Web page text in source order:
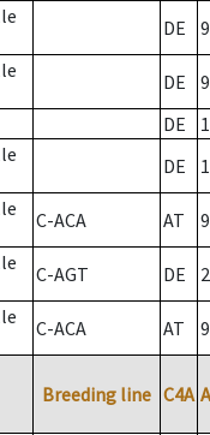
DE 9
DE
9
DE
DE
C-ACA AT
C-AGT DE 2
C-ACA AT
Breeding line C4A